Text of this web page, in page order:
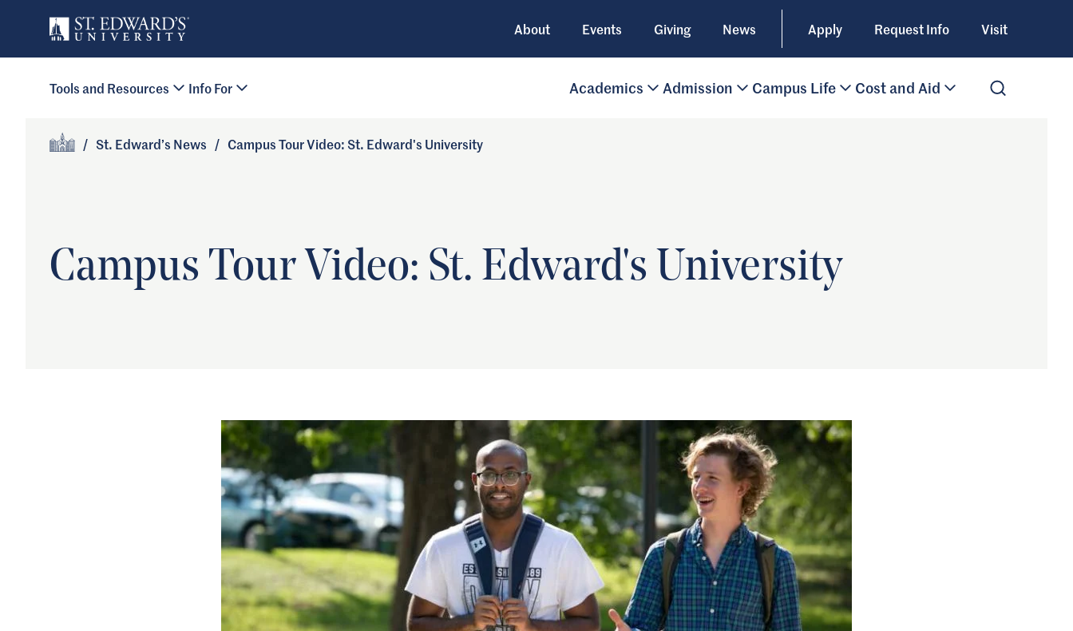
Skip to main content
Primary Navigation
Site Footer
About Events Giving News Apply Request Info Visit
Tools and Resources Info For Academics Admission Campus Life Cost and Aid
/ St. Edward’s News / Campus Tour Video: St. Edward's University
Campus Tour Video: St. Edward's University